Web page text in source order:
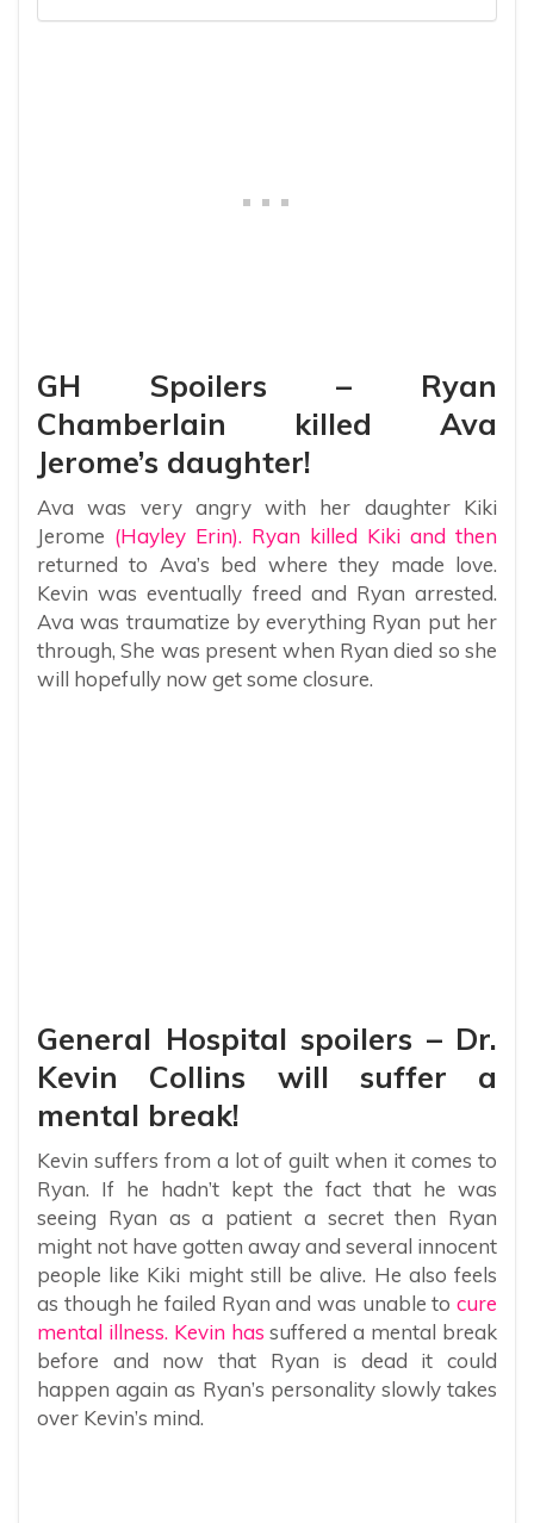
GH Spoilers – Ryan
Chamberlain killed Ava
Jerome’s daughter!
Ava was very angry with her daughter Kiki
Jerome (Hayley Erin). Ryan killed Kiki and then
returned to Ava’s bed where they made love.
Kevin was eventually freed and Ryan arrested.
Ava was traumatize by everything Ryan put her
through, She was present when Ryan died so she
will hopefully now get some closure.
General Hospital spoilers – Dr.
Kevin Collins will suffer a
mental break!
Kevin suffers from a lot of guilt when it comes to
Ryan. If he hadn’t kept the fact that he was
seeing Ryan as a patient a secret then Ryan
might not have gotten away and several innocent
people like Kiki might still be alive. He also feels
as though he failed Ryan and was unable to cure
mental illness. Kevin has suffered a mental break
before and now that Ryan is dead it could
happen again as Ryan’s personality slowly takes
over Kevin’s mind.